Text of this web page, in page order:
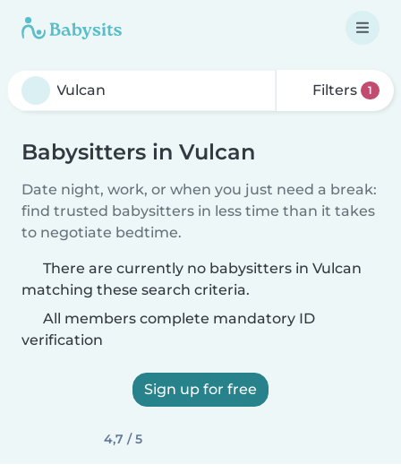
Filters 1
Babysitters in Vulcan
Date night, work, or when you just need a break:
find trusted babysitters in less time than it takes
to negotiate bedtime.
There are currently no babysitters in Vulcan
matching these search criteria.
All members complete mandatory ID
verification
Sign up for free
4,7 / 5